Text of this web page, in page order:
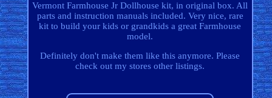
Vermont Farmhouse Jr Dollhouse kit, in original box. All
parts and instruction manuals included. Very nice, rare
kit to build your kids or grandkids a great Farmhouse
model.
Definitely don't make them like this anymore. Please
check out my stores other listings.